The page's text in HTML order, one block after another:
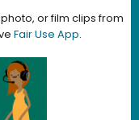
or film clips from
Fair Use App.